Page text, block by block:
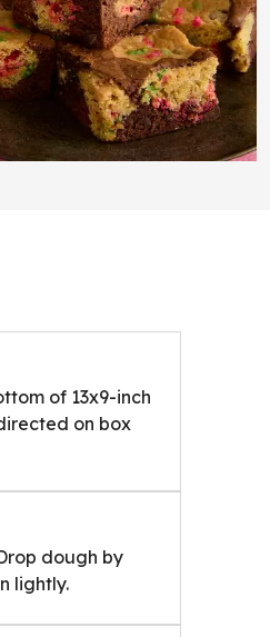
of 13x9-inch
on box
dough by
lightly.